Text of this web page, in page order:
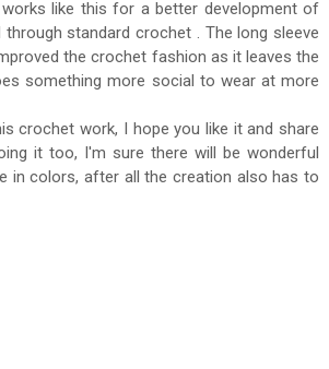
like this for a better development of
standard crochet . The long sleeve
the crochet fashion as it leaves the
something more social to wear at more
crochet work, I hope you like it and share
it too, I'm sure there will be wonderful
in colors, after all the creation also has to